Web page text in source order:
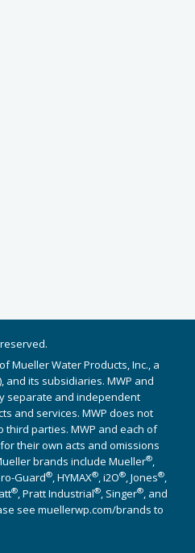
Mueller Water Products, Inc., a
and its subsidiaries. MWP and
separate and independent
and services. MWP does not
parties. MWP and each of
their own acts and omissions
brands include Mueller®,
Guard®, HYMAX®, i2O®, Jones®,
®, Pratt Industrial®, Singer®, and
see muellerwp.com/brands to